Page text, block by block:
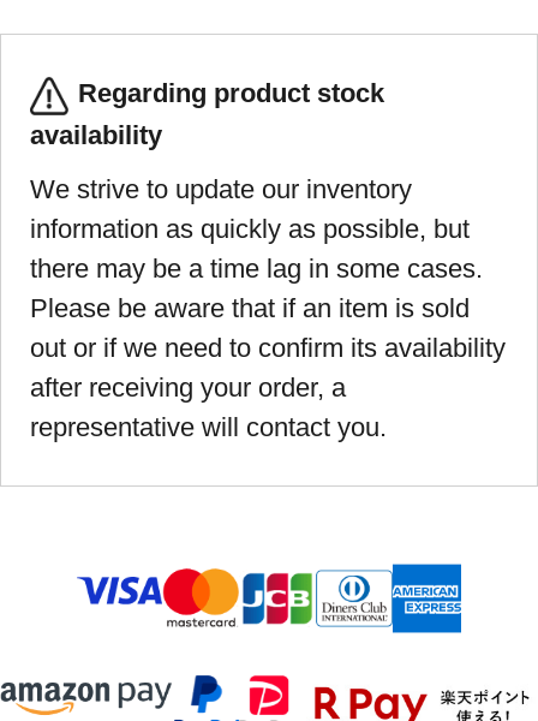
Regarding product stock
availability
We strive to update our inventory
information as quickly as possible, but
there may be a time lag in some cases.
Please be aware that if an item is sold
out or if we need to confirm its availability
after receiving your order, a
representative will contact you.